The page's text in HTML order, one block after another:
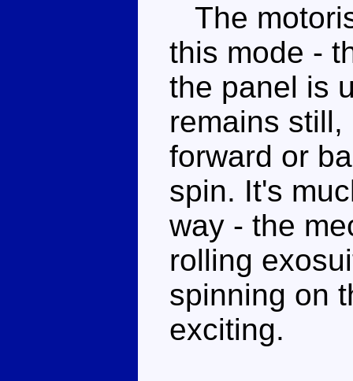
The
this mode -
the panel is
remains
forward or
spin. It's
way - the
rolling
spinning on
exciting.